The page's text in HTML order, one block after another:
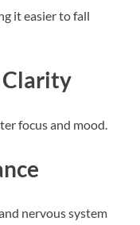
it easier to fall
Clarity
focus and mood.
nervous system